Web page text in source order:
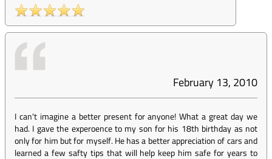
February 13, 2010
I can't imagine a better present for anyone! What a great day we
had. I gave the experoence to my son for his 18th birthday as not
only for him but for myself. He has a better appreciation of cars and
learned a few safty tips that will help keep him safe for years to